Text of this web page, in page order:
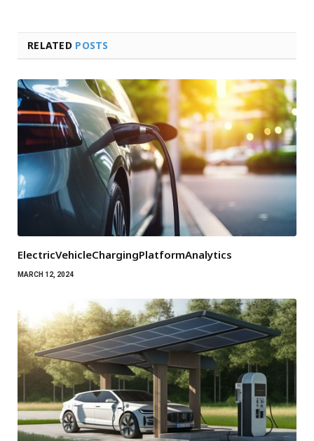
RELATED POSTS
ElectricVehicleChargingPlatformAnalytics
MARCH 12, 2024